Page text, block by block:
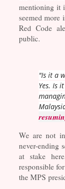
mentioning it
seemed more
Red Code
public.
"Is it a
Yes. Is
We are not
never-ending
at stake
responsible
the MPS